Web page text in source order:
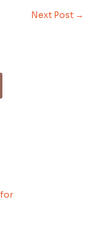
Next Post →
for